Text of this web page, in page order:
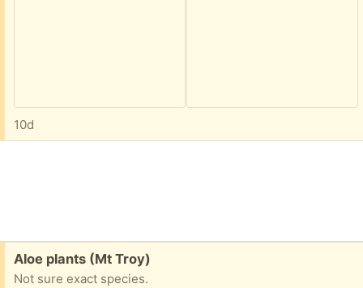
10d
Free:
Aloe plants (Mt Troy)
Not sure exact species.